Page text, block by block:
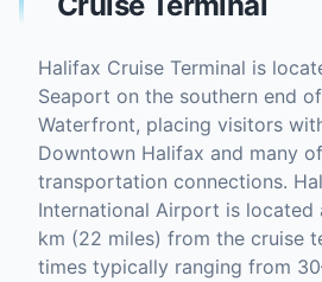
Halifax Cruise Terminal is
Seaport on the southern end
Waterfront, placing visitors
Downtown Halifax and many
transportation connections.
International Airport is located
km (22 miles) from the cruise
times typically ranging from